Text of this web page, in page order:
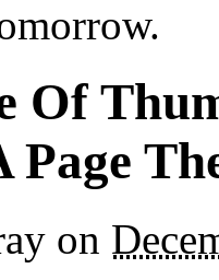
Of
Page
on